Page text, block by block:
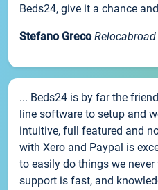
Beds24, give it a chance
Stefano Greco Relocabroad
... Beds24 is by far the
line software to setup and
intuitive, full featured and
with Xero and Paypal is
to easily do things we
support is fast, and